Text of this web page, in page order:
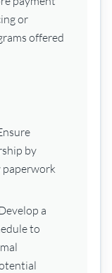
or
offered
by
paperwork
a
to